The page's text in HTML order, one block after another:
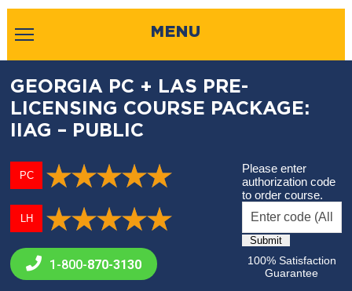
MENU
GEORGIA PC + LAS PRE-
LICENSING COURSE PACKAGE:
IIAG – PUBLIC
PC
LH
1-800-870-3130
Please enter
authorization code
to order course.
100% Satisfaction
Guarantee